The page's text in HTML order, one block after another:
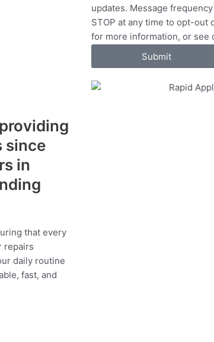
c
e
s
updates. Message
STOP at any time to opt-out
for more information, or see
Submit
since
in
that every
repairs
daily routine
fast, and